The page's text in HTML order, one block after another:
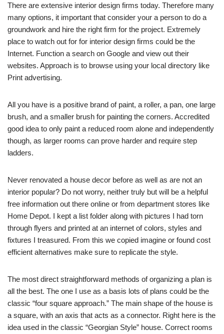
There are extensive interior design firms today. Therefore many
many options, it important that consider your a person to do a
groundwork and hire the right firm for the project. Extremely
place to watch out for for interior design firms could be the
Internet. Function a search on Google and view out their
websites. Approach is to browse using your local directory like
Print advertising.
All you have is a positive brand of paint, a roller, a pan, one large
brush, and a smaller brush for painting the corners. Accredited
good idea to only paint a reduced room alone and independently
though, as larger rooms can prove harder and require step
ladders.
Never renovated a house decor before as well as are not an
interior popular? Do not worry, neither truly but will be a helpful
free information out there online or from department stores like
Home Depot. I kept a list folder along with pictures I had torn
through flyers and printed at an internet of colors, styles and
fixtures I treasured. From this we copied imagine or found cost
efficient alternatives make sure to replicate the style.
The most direct straightforward methods of organizing a plan is
all the best. The one I use as a basis lots of plans could be the
classic “four square approach.” The main shape of the house is
a square, with an axis that acts as a connector. Right here is the
idea used in the classic “Georgian Style” house. Correct rooms